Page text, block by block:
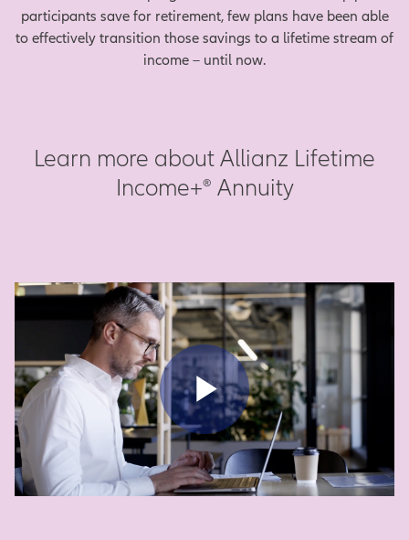
participants save for retirement, few plans have been able
to effectively transition those savings to a lifetime stream of
income – until now.
Learn more about Allianz Lifetime
Income+® Annuity
Play